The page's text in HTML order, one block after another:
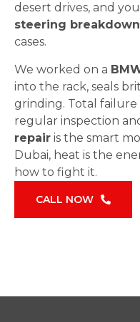
desert drives, and
steering breakdown
cases.
We worked on a
into the rack, seals
grinding. Total failure
regular inspection
repair is the smart
Dubai, heat is the
how to fight it.
CALL NOW